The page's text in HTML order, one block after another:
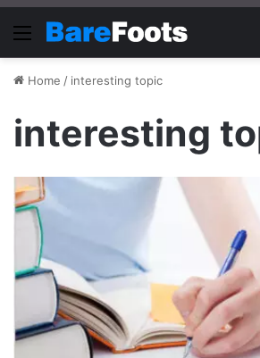
Menu
Home / interesting topic
interesting